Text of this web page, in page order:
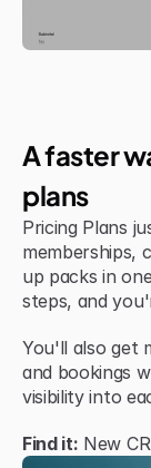
A faster
plans
Pricing Plans
memberships,
up packs in
steps, and
You'll also get
and bookings
visibility into
Find it: New